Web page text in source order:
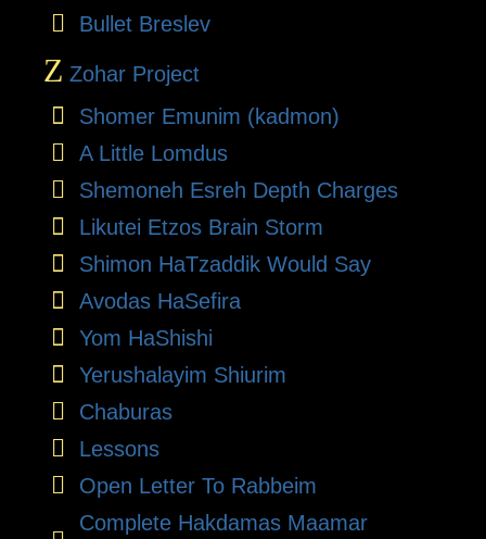
Bullet Breslev
Z Zohar Project
Shomer Emunim (kadmon)
A Little Lomdus
Shemoneh Esreh Depth Charges
Likutei Etzos Brain Storm
Shimon HaTzaddik Would Say
Avodas HaSefira
Yom HaShishi
Yerushalayim Shiurim
Chaburas
Lessons
Open Letter To Rabbeim
Complete Hakdamas Maamar